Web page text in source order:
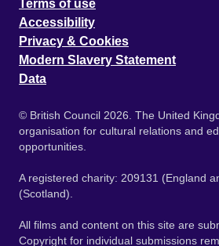
Terms of use
Accessibility
Privacy & Cookies
Modern Slavery Statement
Data
© British Council 2026. The United
organisation for cultural relations and
opportunities.
A registered charity: 209131 (England
(Scotland).
All films and content on this site are
Copyright for individual submissions